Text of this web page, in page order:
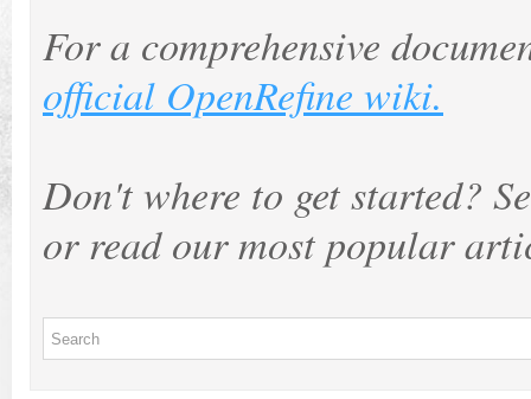
For a comprehensive
official OpenRefine wiki.
Don't where to get started?
or read our most popular